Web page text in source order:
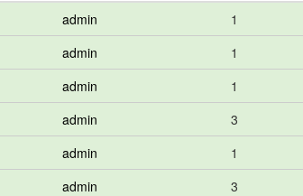
admin 1
admin 1
admin 1
admin 3
admin 1
admin 3